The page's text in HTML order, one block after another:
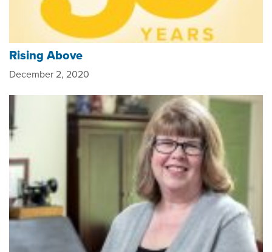
Rising Above
December 2, 2020